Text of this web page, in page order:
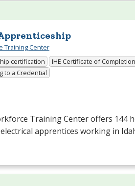
Training Center
certification
IHE Certificate of Completion
to a Credential
Training Center offers 144
apprentices working in